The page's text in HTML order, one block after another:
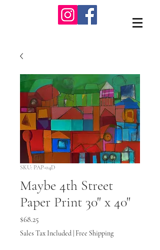
SKU: PAP-04D
Maybe 4th Street
Paper Print 30" x 40"
$68.25
Sales Tax Included Free Shipping